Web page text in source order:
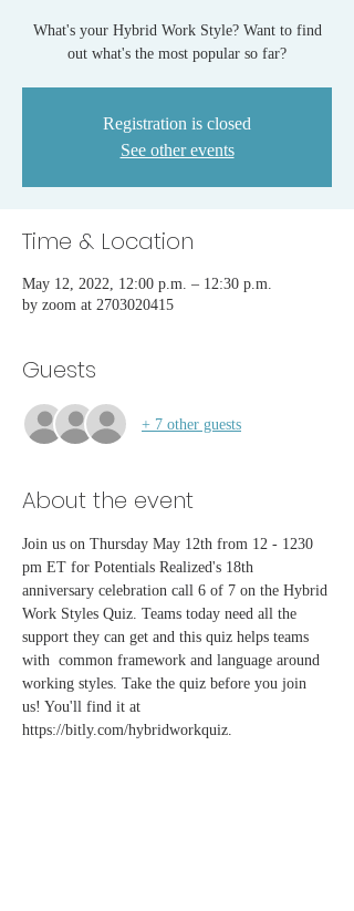
What's your Hybrid Work Style? Want to find
out what's the most popular so far?
Registration is closed
See other events
Time & Location
May 12, 2022, 12:00 p.m. – 12:30 p.m.
by zoom at 2703020415
Guests
+ 7 other guests
About the event
Join us on Thursday May 12th from 12 - 1230
pm ET for Potentials Realized's 18th
anniversary celebration call 6 of 7 on the Hybrid
Work Styles Quiz. Teams today need all the
support they can get and this quiz helps teams
with  common framework and language around
working styles. Take the quiz before you join
us! You'll find it at
https://bitly.com/hybridworkquiz.